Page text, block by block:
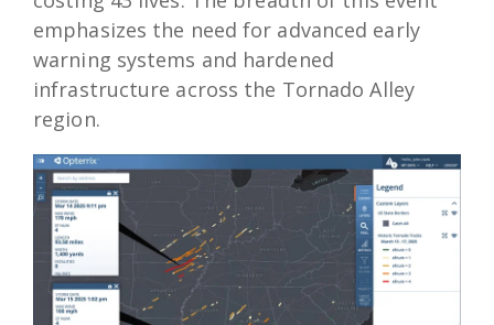
emphasizes the need for advanced early
warning systems and hardened
infrastructure across the Tornado Alley
region.